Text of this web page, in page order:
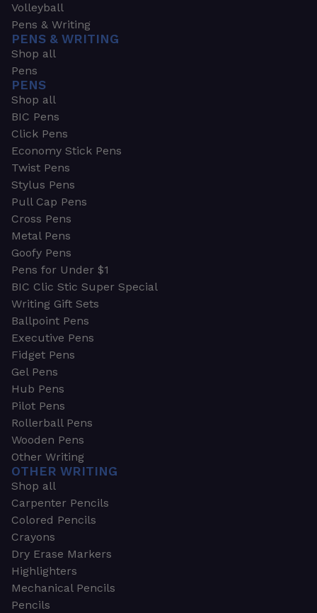
Volleyball
Pens & Writing
PENS & WRITING
Shop all
Pens
PENS
Shop all
BIC Pens
Click Pens
Economy Stick Pens
Twist Pens
Stylus Pens
Pull Cap Pens
Cross Pens
Metal Pens
Goofy Pens
Pens for Under $1
BIC Clic Stic Super Special
Writing Gift Sets
Ballpoint Pens
Executive Pens
Fidget Pens
Gel Pens
Hub Pens
Pilot Pens
Rollerball Pens
Wooden Pens
Other Writing
OTHER WRITING
Shop all
Carpenter Pencils
Colored Pencils
Crayons
Dry Erase Markers
Highlighters
Mechanical Pencils
Pencils